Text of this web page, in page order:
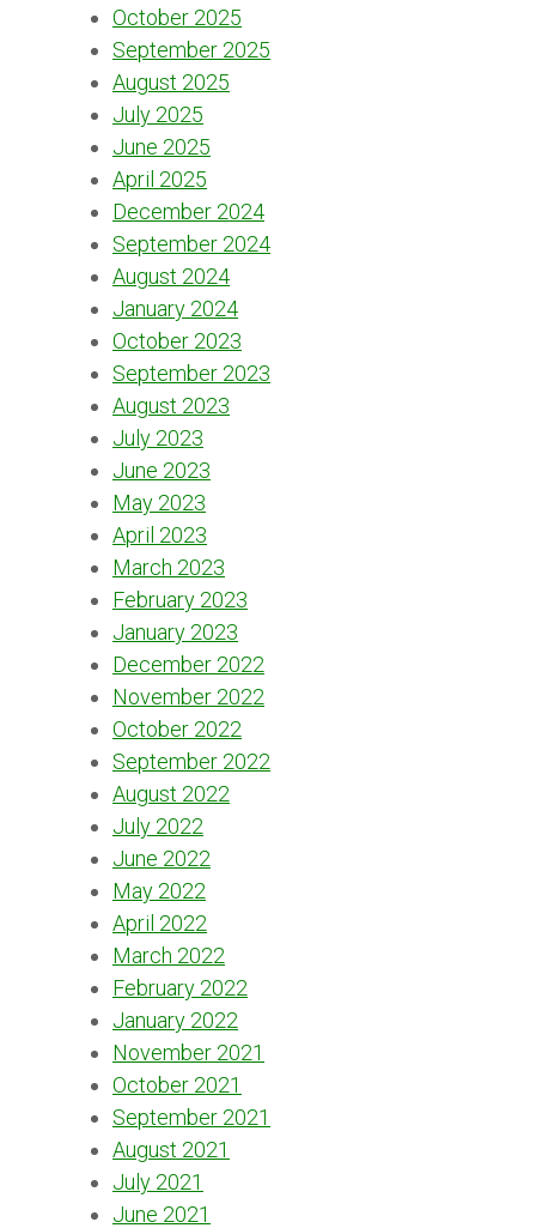
October 2025
September 2025
August 2025
July 2025
June 2025
April 2025
December 2024
September 2024
August 2024
January 2024
October 2023
September 2023
August 2023
July 2023
June 2023
May 2023
April 2023
March 2023
February 2023
January 2023
December 2022
November 2022
October 2022
September 2022
August 2022
July 2022
June 2022
May 2022
April 2022
March 2022
February 2022
January 2022
November 2021
October 2021
September 2021
August 2021
July 2021
June 2021